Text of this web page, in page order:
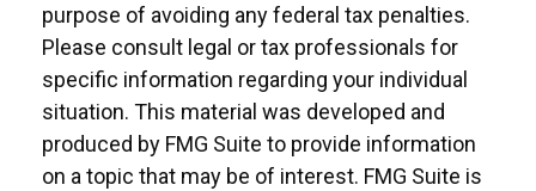
purpose of avoiding any federal tax penalties.
Please consult legal or tax professionals for
specific information regarding your individual
situation. This material was developed and
produced by FMG Suite to provide information
on a topic that may be of interest. FMG Suite is